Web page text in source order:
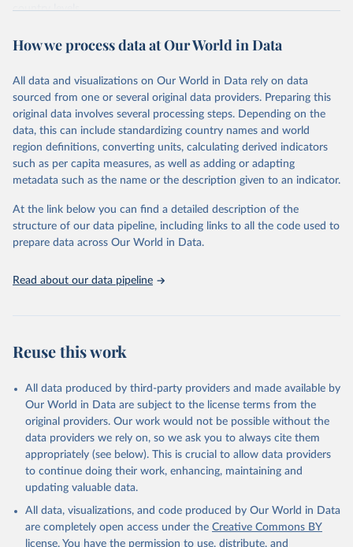
country levels.
Retrieved on
February 5, 2026
Retrieved from
https://www.who.int/teams/global-
Citation
This is the citation of the original data obtained from the source,
prior to any processing or adaptation by Our World in Data. To cite
data downloaded from this page, please use the suggested citation
given in Reuse This Work below.
Global tuberculosis report 2025. Geneva: World
Health Organization; 2025.
How we process data at Our World in Data
All data and visualizations on Our World in Data rely on data
sourced from one or several original data providers. Preparing this
original data involves several processing steps. Depending on the
data, this can include standardizing country names and world
region definitions, converting units, calculating derived indicators
such as per capita measures, as well as adding or adapting
metadata such as the name or the description given to an indicator.
At the link below you can find a detailed description of the
structure of our data pipeline, including links to all the code used to
prepare data across Our World in Data.
Read about our data pipeline
Reuse this work
All data produced by third-party providers and made available by
Our World in Data are subject to the license terms from the
original providers. Our work would not be possible without the
data providers we rely on, so we ask you to always cite them
appropriately (see below). This is crucial to allow data providers
to continue doing their work, enhancing, maintaining and
updating valuable data.
All data, visualizations, and code produced by Our World in Data
are completely open access under the Creative Commons BY
license. You have the permission to use, distribute, and